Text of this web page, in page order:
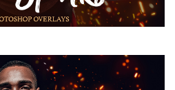
select